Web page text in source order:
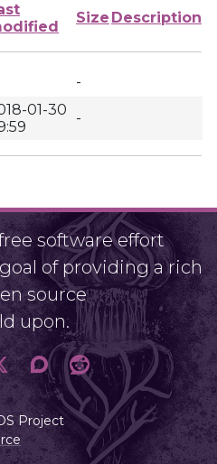
Size Description
-
01-30
-
software effort
of providing a rich
source
upon.
Project